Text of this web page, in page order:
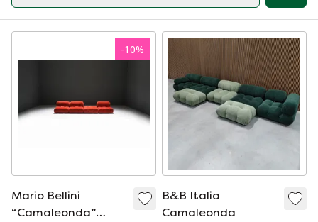
-10%
Mario Bellini
“Camaleonda”
B&B Italia
Camaleonda